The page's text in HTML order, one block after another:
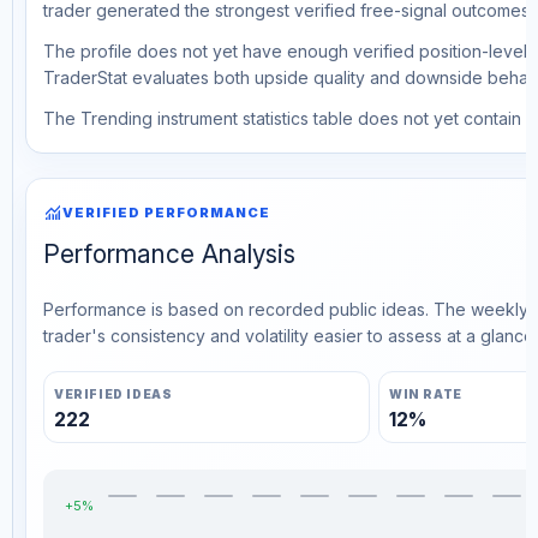
trader generated the strongest verified free-signal outcomes.
The profile does not yet have enough verified position-level
TraderStat evaluates both upside quality and downside
The Trending instrument statistics table does not yet contain
monitoringVERIFIED PERFORMANCE
Performance Analysis
Performance is based on recorded public ideas. The
trader's consistency and volatility easier to assess at a glance.
VERIFIED IDEAS
222
WIN RATE
12%
+5%